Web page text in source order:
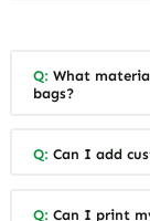
Q: What
bags?
Q: Can I add
Q: Can I print